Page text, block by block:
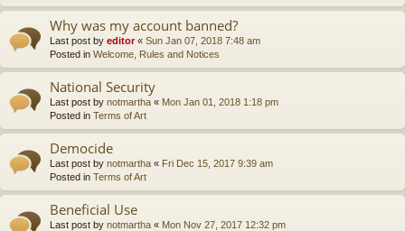
Why was my account banned?
Last post by editor« Sun Jan 07, 2018 7:48 am
Posted in Welcome, Rules and Notices
National Security
Last post by notmartha « Mon Jan 01, 2018 1:18 pm
Posted in Terms of Art
Democide
Last post by notmartha « Fri Dec 15, 2017 9:39 am
Posted in Terms of Art
Beneficial Use
Last post by notmartha « Mon Nov 27, 2017 12:32 pm